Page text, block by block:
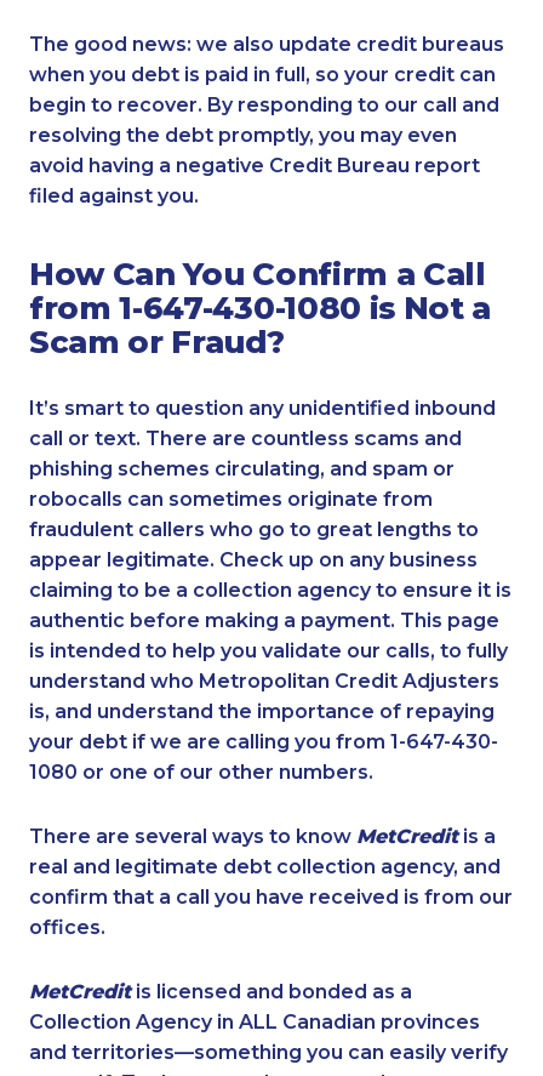
The good news: we also update credit bureaus
when you debt is paid in full, so your credit can
begin to recover. By responding to our call and
resolving the debt promptly, you may even
avoid having a negative Credit Bureau report
filed against you.
How Can You Confirm a Call
from 1-647-430-1080 is Not a
Scam or Fraud?
It’s smart to question any unidentified inbound
call or text. There are countless scams and
phishing schemes circulating, and spam or
robocalls can sometimes originate from
fraudulent callers who go to great lengths to
appear legitimate. Check up on any business
claiming to be a collection agency to ensure it is
authentic before making a payment. This page
is intended to help you validate our calls, to fully
understand who Metropolitan Credit Adjusters
is, and understand the importance of repaying
your debt if we are calling you from 1-647-430-
1080 or one of our other numbers.
There are several ways to know MetCreditis a
real and legitimate debt collection agency, and
confirm that a call you have received is from our
offices.
MetCreditis licensed and bonded as a
Collection Agency in ALL Canadian provinces
and territories—something you can easily verify